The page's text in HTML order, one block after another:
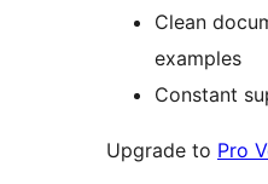
Clean
examples
Constant
Upgrade to Pro